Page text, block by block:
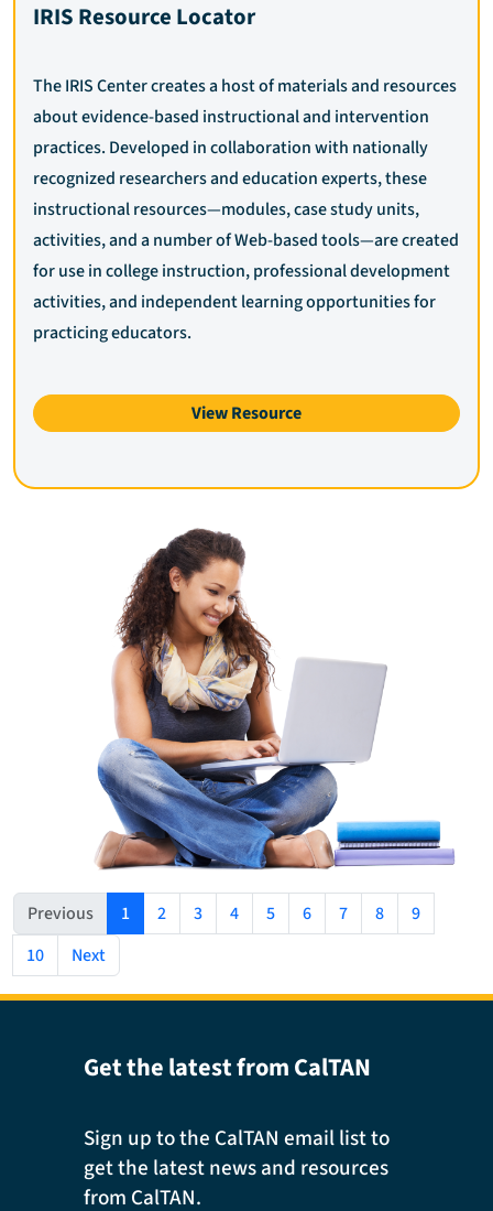
IRIS Resource Locator
The IRIS Center creates a host of materials and resources
about evidence-based instructional and intervention
practices. Developed in collaboration with nationally
recognized researchers and education experts, these
instructional resources—modules, case study units,
activities, and a number of Web-based tools—are created
for use in college instruction, professional development
activities, and independent learning opportunities for
practicing educators.
View Resource
Previous 1(current)
2 3 4 5 6 7 8
9
10
Next
Get the latest from CalTAN
Sign up to the CalTAN email list to
get the latest news and resources
from CalTAN.